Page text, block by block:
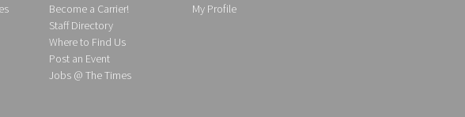
Become a Carrier!
Staff Directory
Where to Find Us
Post an Event
Jobs @ The Times
My Profile